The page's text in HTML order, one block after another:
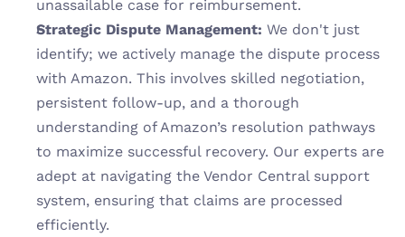
unassailable case for reimbursement.
Strategic Dispute Management: We don't just
identify; we actively manage the dispute process
with Amazon. This involves skilled negotiation,
persistent follow-up, and a thorough
understanding of Amazon’s resolution pathways
to maximize successful recovery. Our experts are
adept at navigating the Vendor Central support
system, ensuring that claims are processed
efficiently.